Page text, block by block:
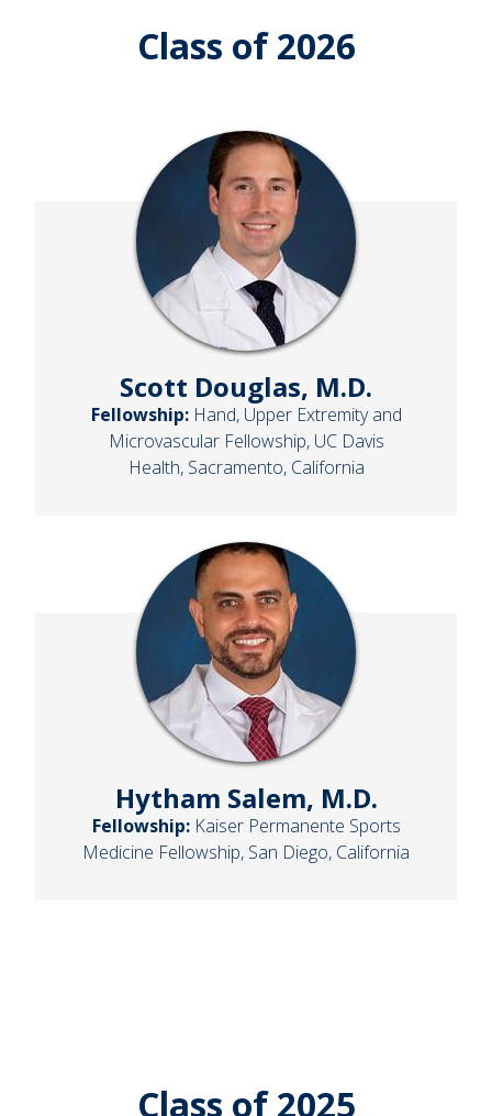
Class of 2026
Scott Douglas, M.D.
Fellowship: Hand, Upper Extremity and
Microvascular Fellowship, UC Davis
Health, Sacramento, California
Hytham Salem, M.D.
Fellowship: Kaiser Permanente Sports
Medicine Fellowship, San Diego, California
Class of 2025